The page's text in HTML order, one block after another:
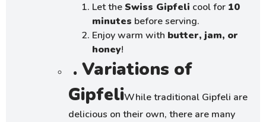
Let theSwiss Gipfeli cool for 10
minutes before serving.
Enjoy warm with butter, jam, or
honey!
. Variations of
GipfeliWhile traditional Gipfeli are
delicious on their own, there are many